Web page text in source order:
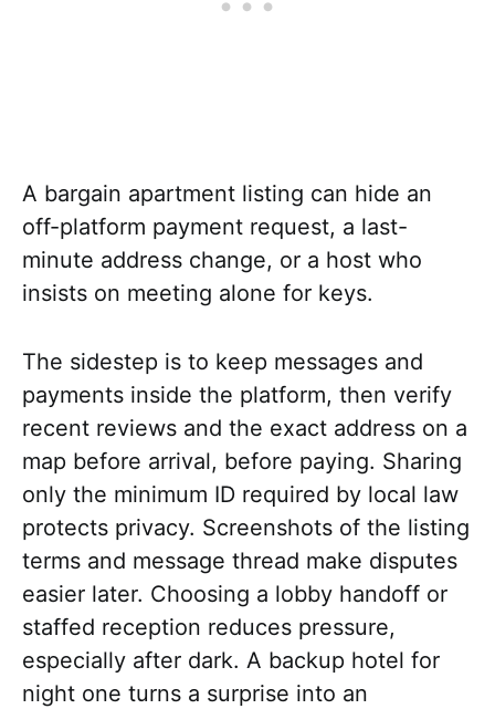
A bargain apartment listing can hide an
off-platform payment request, a last-
minute address change, or a host who
insists on meeting alone for keys.
The sidestep is to keep messages and
payments inside the platform, then verify
recent reviews and the exact address on a
map before arrival, before paying. Sharing
only the minimum ID required by local law
protects privacy. Screenshots of the listing
terms and message thread make disputes
easier later. Choosing a lobby handoff or
staffed reception reduces pressure,
especially after dark. A backup hotel for
night one turns a surprise into an